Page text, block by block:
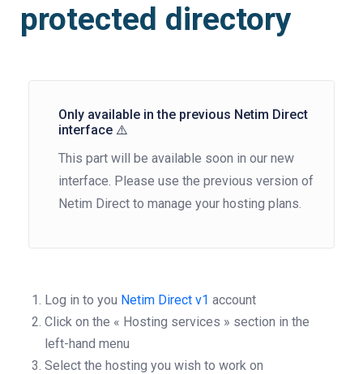
protected directory
Only available in the previous Netim Direct
interface ⚠️
This part will be available soon in our new
interface. Please use the previous version of
Netim Direct to manage your hosting plans.
Log in to you Netim Direct v1 account
Click on the « Hosting services » section in the
left-hand menu
Select the hosting you wish to work on